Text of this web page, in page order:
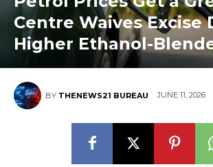
Centre Waives Excise
Higher Ethanol-
BY THENEWS21 BUREAU JUNE 11, 2026